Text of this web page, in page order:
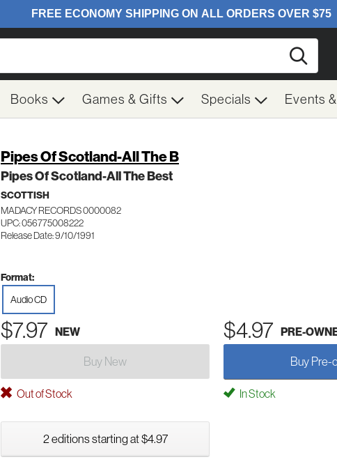
Books Games & Gifts Specials Events
Pipes Of Scotland-All The B
Pipes Of Scotland-All The Best
SCOTTISH
MADACY RECORDS 0000082
UPC: 056775008222
Release Date: 9/10/1991
Format:
Audio CD
$7.97 NEW $4.97 PRE-
Buy New Buy Pre-
Out of Stock In Stock
2 editions starting at $4.97